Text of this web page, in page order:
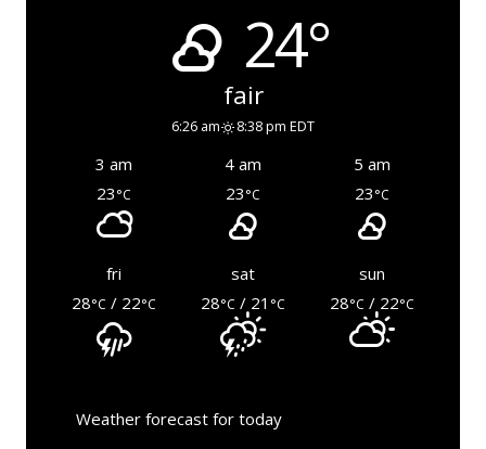
24°
fair
6:26 am 8:38 pm EDT
3 am 4 am
5 am
23°C 23°C 23°C
fri sat
sun
28°C / 22°C 28°C / 21 °C 28°C / 22°C
Weather forecast for today